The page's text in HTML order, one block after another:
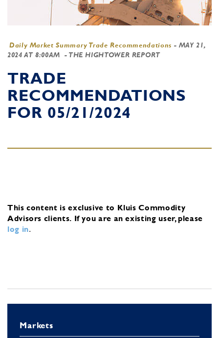
Daily Market Summary Trade Recommendations - MAY 21,
2024 AT 8:00AM
- THE HIGHTOWER REPORT
TRADE
RECOMMENDATIONS
FOR 05/21/2024
This content is exclusive to Kluis Commodity
Advisors clients. If you are an existing user, please
log in.
Markets